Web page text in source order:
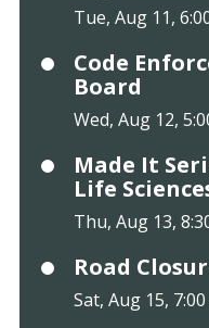
Tue, Aug 11,
Code
Board
Wed, Aug 12,
Made It
Life
Thu, Aug 13,
Road
Sat, Aug 15,